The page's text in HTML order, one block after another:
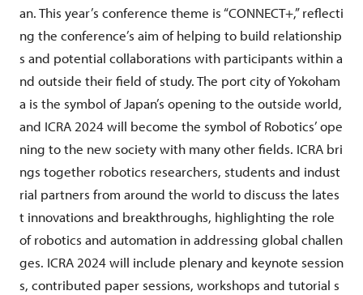
an. This year’s conference theme is “CONNECT+,” reflecti
ng the conference’s aim of helping to build relationship
s and potential collaborations with participants within a
nd outside their field of study. The port city of Yokoham
a is the symbol of Japan’s opening to the outside world,
and ICRA 2024 will become the symbol of Robotics’ ope
ning to the new society with many other fields. ICRA bri
ngs together robotics researchers, students and indust
rial partners from around the world to discuss the lates
t innovations and breakthroughs, highlighting the role
of robotics and automation in addressing global challen
ges. ICRA 2024 will include plenary and keynote session
s, contributed paper sessions, workshops and tutorial s